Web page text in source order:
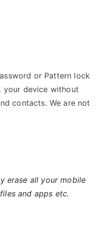
or Pattern lock
your device without
contacts. We are not
erase all your mobile
and apps etc.